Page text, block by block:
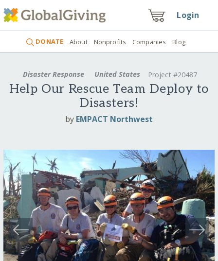
Login
DONATE About Nonprofits Companies Blog
Disaster Response United States Project #20487
Help Our Rescue Team Deploy to
Disasters!
by EMPACT Northwest